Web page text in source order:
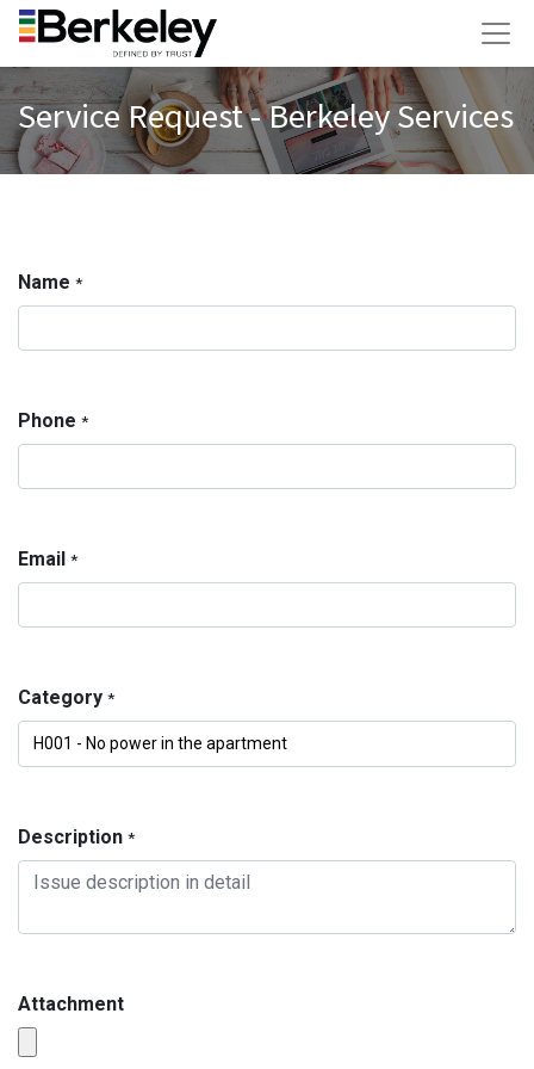
Service Request - Berkeley Services
Name *
Phone *
Email *
Category *
Description *
Attachment